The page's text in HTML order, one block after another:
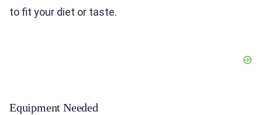
to fit your diet or taste.
Equipment Needed